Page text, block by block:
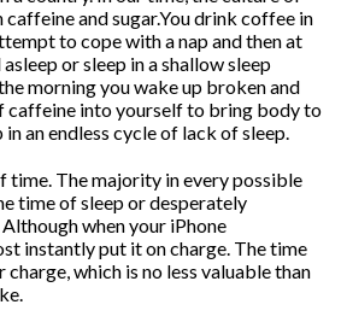
Pilates feels aaaamazing
Pilates Reformer – magic in the
movement
9 tips for a Healthy Carry-On
caffeine and sugar.You drink coffee in
to cope with a nap and then at
or sleep in a shallow sleep
morning you wake up broken and
caffeine into yourself to bring body to
in an endless cycle of lack of sleep.
time. The majority in every possible
time of sleep or desperately
when your iPhone
instantly put it on charge. The time
charge, which is no less valuable than